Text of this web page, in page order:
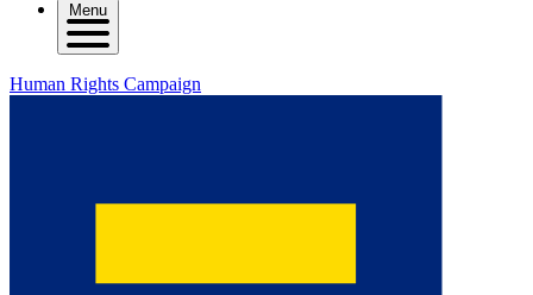
Menu
Human Rights Campaign